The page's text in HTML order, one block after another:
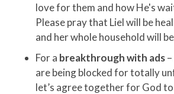
love for them and how He's
Please pray that Liel will be
and her whole household will
For a breakthrough with ads
are being blocked for totally
let’s agree together for God